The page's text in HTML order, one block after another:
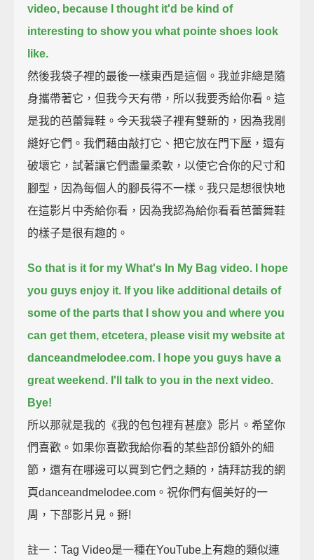
video, because I thought it'd be kind of
interesting to show you what pointe shoes look
like.
然後我袋子裡的最後一樣東西是這個。我並非總是隨
身攜帶著它，但我今天有帶，所以我要秀給你看。這
是我的芭蕾舞鞋。今天我袋子裡有雙新的，因為我剛
縫好它們。我們藉由敲打它、把它放在門下壓，還有
破壞它，試著讓它們盡量柔軟，以使它合你的尺寸和
腳型，因為每個人的腳長得不一樣。我只是想很快地
在這影片中秀給你看，因為我認為給你看看芭蕾舞鞋
的樣子是很有趣的。
So that is it for my What's In My Bag video. I hope
you guys enjoy it. If you like additional details of
some of the parts that I show you and where you
can get them, etcetera, please visit my website at
danceandmelodee.com.
I hope you guys have a
great weekend. I'll talk to you in the next video.
Bye!
所以那就是我的《我的包包裡有甚麼》影片。希望你
們喜歡。如果你喜歡我給你看的某些部份額外的細
節，還有在哪邊可以買到它們之類的，請拜訪我的網
頁danceandmelodee.com。祝你們有個美好的一
周，下部影片見。掰!
註一：Tag Video是一種在YouTube上有趣的類似連